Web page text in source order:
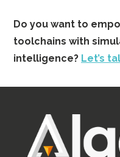
Do you want to
toolchains with
intelligence? Let’s